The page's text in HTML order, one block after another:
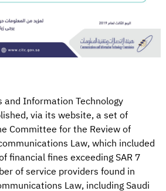
and Information Technology
via its website, a set of
Committee for the Review of
Law, which included
financial fines exceeding SAR 7
of service providers found in
Law, including Saudi